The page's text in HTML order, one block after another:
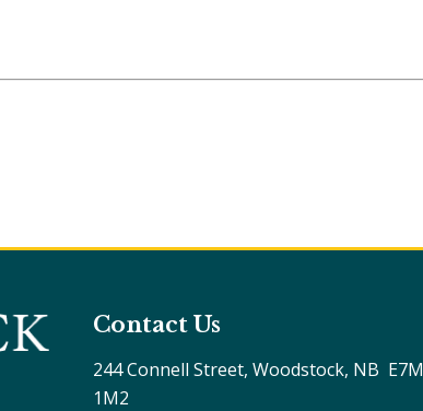
Contact Us
244 Connell Street, Woodstock, NB  E7M
1M2